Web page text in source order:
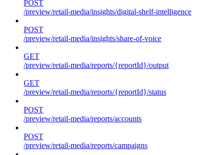
POST
/preview/retail-media/insights/digital-shelf-intelligence
POST
/preview/retail-media/insights/share-of-voice
GET
/preview/retail-media/reports/{reportId}/output
GET
/preview/retail-media/reports/{reportId}/status
POST
/preview/retail-media/reports/accounts
POST
/preview/retail-media/reports/campaigns